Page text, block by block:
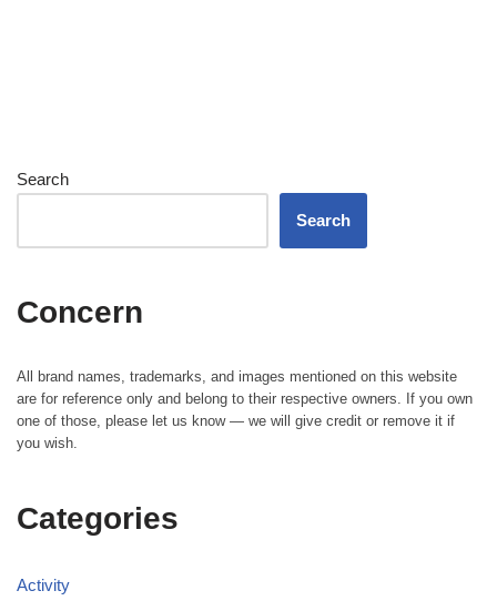
Search
Search
Concern
All brand names, trademarks, and images mentioned on this website
are for reference only and belong to their respective owners. If you own
one of those, please let us know — we will give credit or remove it if
you wish.
Categories
Activity